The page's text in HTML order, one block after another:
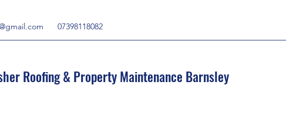
07398118082
Roofing & Property Maintenance Barnsley